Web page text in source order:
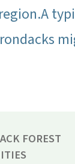
FOREST